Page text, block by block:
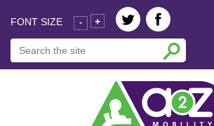
FONT SIZE - +